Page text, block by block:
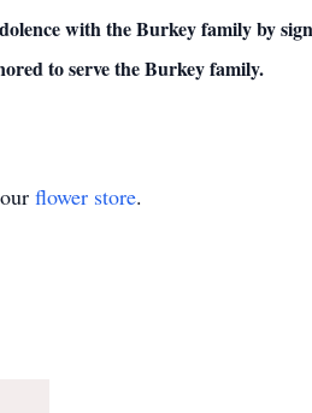
with the Burkey family by
to serve the Burkey family.
flower store.